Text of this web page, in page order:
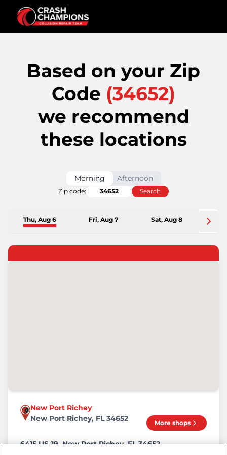
Based on your Zip
Code (34652)
we recommend
these locations
Morning Afternoon
Zip code: Search
Thu, Aug 6 Fri, Aug 7 Sat, Aug 8
New Port Richey
New Port Richey, FL 34652
More shops
6415 US-19, New Port Richey, FL 34652